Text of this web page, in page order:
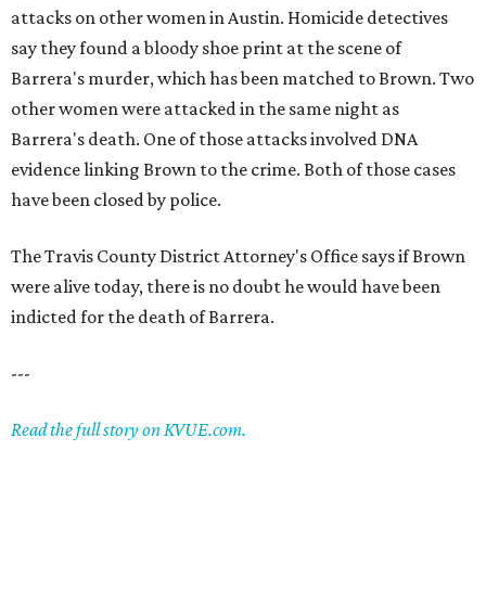
attacks on other women in Austin. Homicide detectives
say they found a bloody shoe print at the scene of
Barrera's murder, which has been matched to Brown. Two
other women were attacked in the same night as
Barrera's death. One of those attacks involved DNA
evidence linking Brown to the crime. Both of those cases
have been closed by police.
The Travis County District Attorney's Office says if Brown
were alive today, there is no doubt he would have been
indicted for the death of Barrera.
---
Read the full story on KVUE.com.